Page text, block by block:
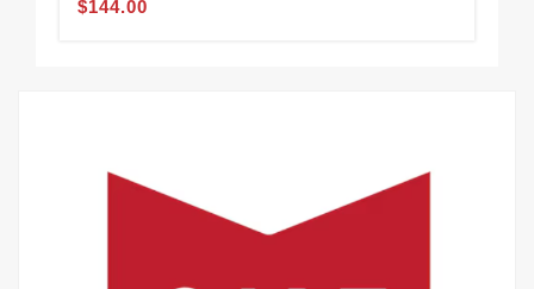
$144.00